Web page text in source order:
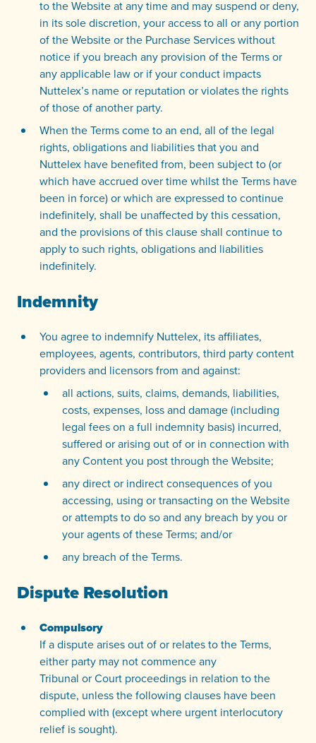
to the Website at any time and may suspend or deny,
in its sole discretion, your access to all or any portion
of the Website or the Purchase Services without
notice if you breach any provision of the Terms or
any applicable law or if your conduct impacts
Nuttelex’s name or reputation or violates the rights
of those of another party.
When the Terms come to an end, all of the legal
rights, obligations and liabilities that you and
Nuttelex have benefited from, been subject to (or
which have accrued over time whilst the Terms have
been in force) or which are expressed to continue
indefinitely, shall be unaffected by this cessation,
and the provisions of this clause shall continue to
apply to such rights, obligations and liabilities
indefinitely.
Indemnity
You agree to indemnify Nuttelex, its affiliates,
employees, agents, contributors, third party content
providers and licensors from and against:
all actions, suits, claims, demands, liabilities,
costs, expenses, loss and damage (including
legal fees on a full indemnity basis) incurred,
suffered or arising out of or in connection with
any Content you post through the Website;
any direct or indirect consequences of you
accessing, using or transacting on the Website
or attempts to do so and any breach by you or
your agents of these Terms; and/or
any breach of the Terms.
Dispute Resolution
Compulsory
If a dispute arises out of or relates to the Terms,
either party may not commence any
Tribunal or Court proceedings in relation to the
dispute, unless the following clauses have been
complied with (except where urgent interlocutory
relief is sought).